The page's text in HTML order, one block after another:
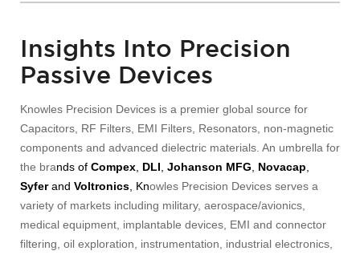
Insights Into Precision
Passive Devices
Knowles Precision Devices is a premier global source for
Capacitors, RF Filters, EMI Filters, Resonators, non-magnetic
components and advanced dielectric materials. An umbrella for
the brands of Compex DLI Johanson MFG Novacap
Syferand Voltronics , Knowles Precision Devices serves a
variety of markets including military, aerospace/avionics,
medical equipment, implantable devices, EMI and connector
filtering, oil exploration, instrumentation, industrial electronics,